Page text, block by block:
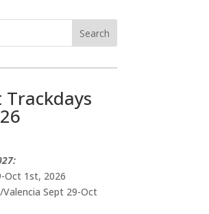
Trackdays
Oct 1st, 2026
Sept 29-Oct